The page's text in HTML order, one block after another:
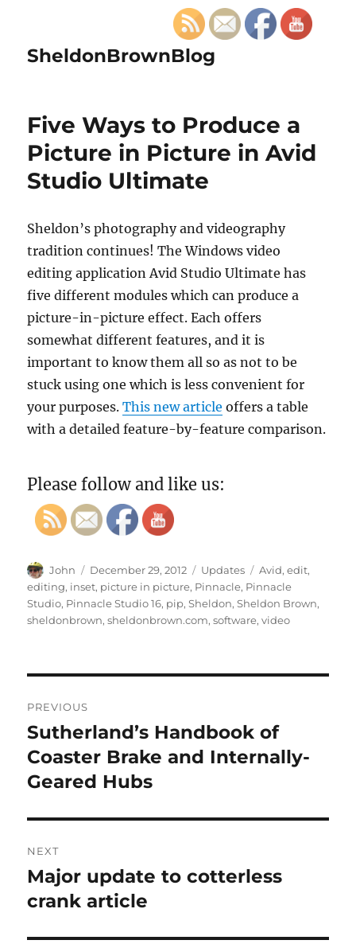
SheldonBrownBlog
Five Ways to Produce a
Picture in Picture in Avid
Studio Ultimate
Sheldon’s photography and videography
tradition continues! The Windows video
editing application Avid Studio Ultimate has
five different modules which can produce a
picture-in-picture effect. Each offers
somewhat different features, and it is
important to know them all so as not to be
stuck using one which is less convenient for
your purposes.This new article offers a table
with a detailed feature-by-feature comparison.
Please follow and like us:
Author
John
Posted
on
December 29, 2012 Categories
Updates Tags
Avid,edit,
editing, inset, picture in picture, Pinnacle, Pinnacle
Studio, Pinnacle Studio 16, pip,Sheldon,Sheldon Brown,
sheldonbrown,sheldonbrown.com,software,video
navigation
PREVIOUS
Previous
post:
Sutherland’s Handbook of
Coaster Brake and Internally-
Geared Hubs
NEXT
Next
post:
Major update to cotterless
crank article